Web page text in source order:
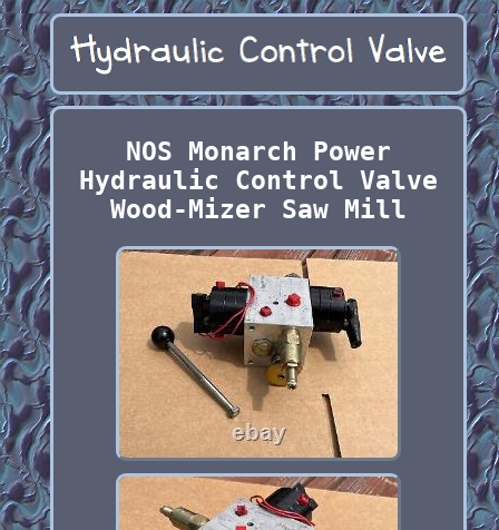
NOS Monarch Power
Hydraulic Control Valve
Wood-Mizer Saw Mill